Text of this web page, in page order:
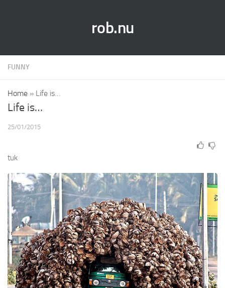
rob.nu
FUNNY
Home » Life is…
Life is…
25/01/2015
tuk